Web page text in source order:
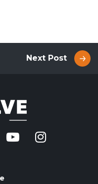
Next Post